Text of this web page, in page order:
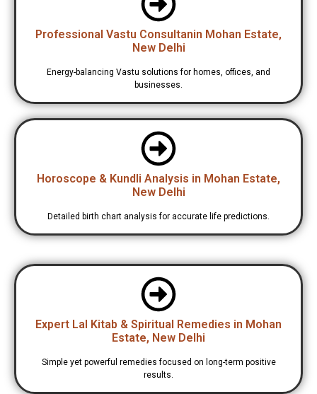
Professional Vastu Consultanin Mohan Estate,
New Delhi
Energy-balancing Vastu solutions for homes, offices, and
businesses.
Horoscope & Kundli Analysis in Mohan Estate,
New Delhi
Detailed birth chart analysis for accurate life predictions.
Expert Lal Kitab & Spiritual Remedies in Mohan
Estate, New Delhi
Simple yet powerful remedies focused on long-term positive
results.